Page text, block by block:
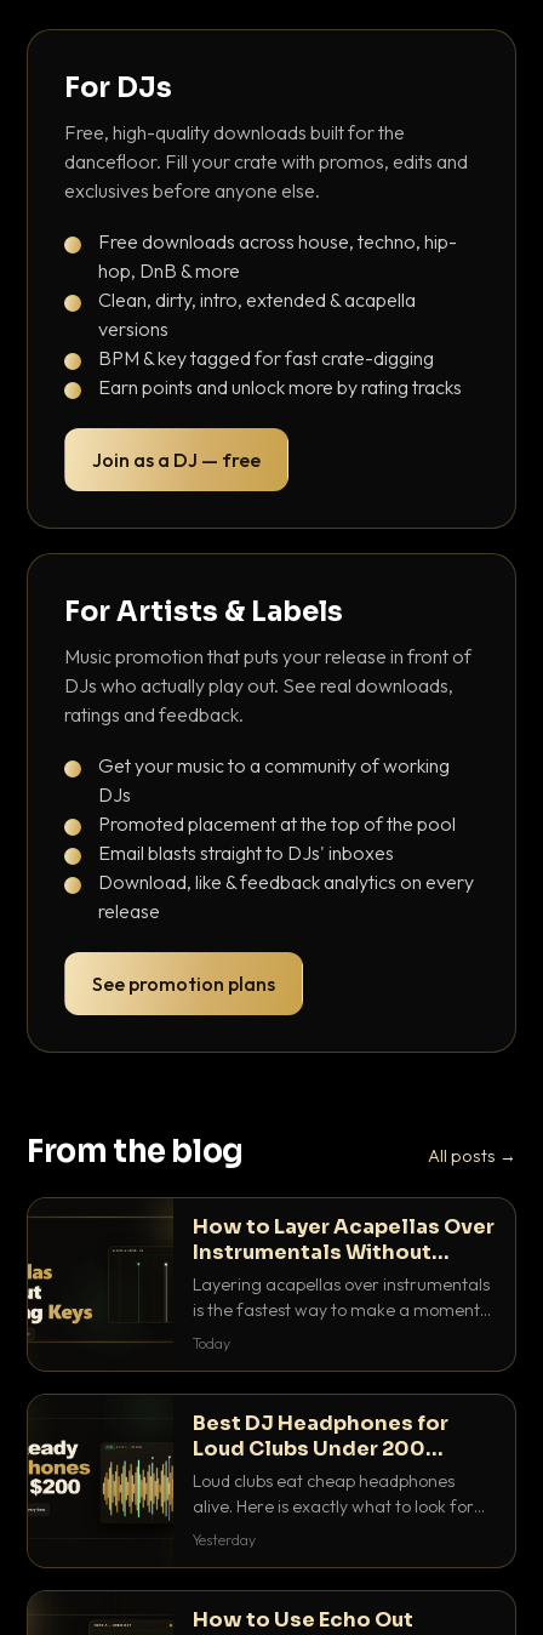
For DJs
Free, high-quality downloads built for the
dancefloor. Fill your crate with promos, edits and
exclusives before anyone else.
Free downloads across house, techno, hip-
hop, DnB & more
Clean, dirty, intro, extended & acapella
versions
BPM & key tagged for fast crate-digging
Earn points and unlock more by rating tracks
Join as a DJ — free
For Artists & Labels
Music promotion that puts your release in front of
DJs who actually play out. See real downloads,
ratings and feedback.
Get your music to a community of working
DJs
Promoted placement at the top of the pool
Email blasts straight to DJs' inboxes
Download, like & feedback analytics on every
release
See promotion plans
From the blog All posts →
How to Layer Acapellas Over
Instrumentals Without
Clashing Keys
Layering acapellas over instrumentals
is the fastest way to make a moment
nobody else has. Here is how to match
Today
Best DJ Headphones for
Loud Clubs Under 200
Dollars
Loud clubs eat cheap headphones
alive. Here is exactly what to look for
and the best DJ headphones under
Yesterday
How to Use Echo Out